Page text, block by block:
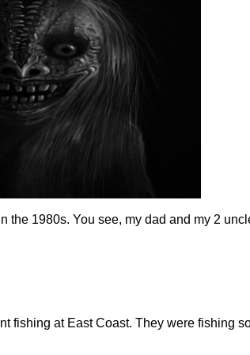
the 1980s. You see, my dad and my 2
fishing at East Coast. They were fishing